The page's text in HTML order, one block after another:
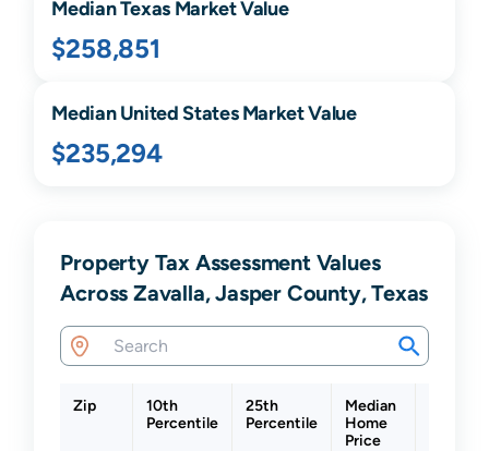
MedianTexas Market Value
$258,851
Median United States Market Value
$235,294
Property Tax Assessment Values
Across Zavalla, Jasper County, Texas
Zip
10th
Percentile
25th
Percentile
Median
Home
Price